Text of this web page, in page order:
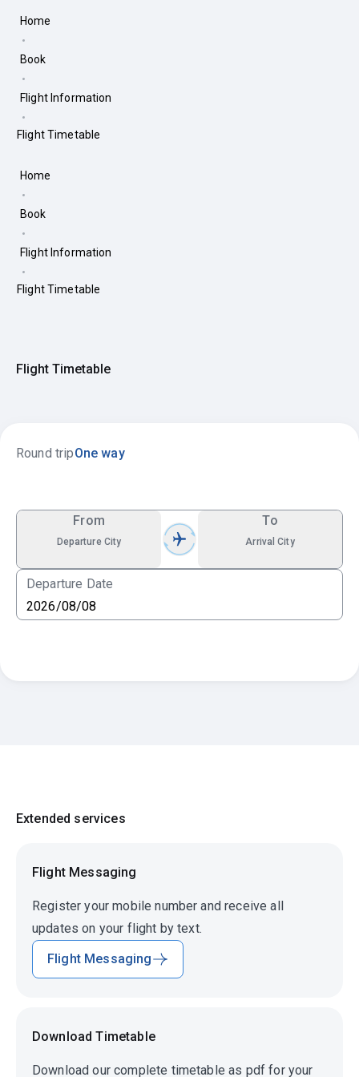
Home
Book
Flight Information
Flight Timetable
Home
Book
Flight Information
Flight Timetable
Flight Timetable
Round tripOne way
From
Departure City
To
Arrival City
Departure Date
Extended services
Flight Messaging
Register your mobile number and receive all
updates on your flight by text.
Flight Messaging
Download Timetable
Download our complete timetable as pdf for your